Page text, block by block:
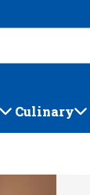
Culinary